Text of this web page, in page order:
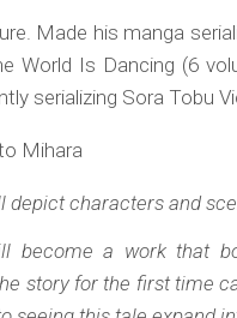
Made his manga
World Is Dancing (6
serializing Sora Tobu
Mihara
depict characters and
become a work that
story for the first time